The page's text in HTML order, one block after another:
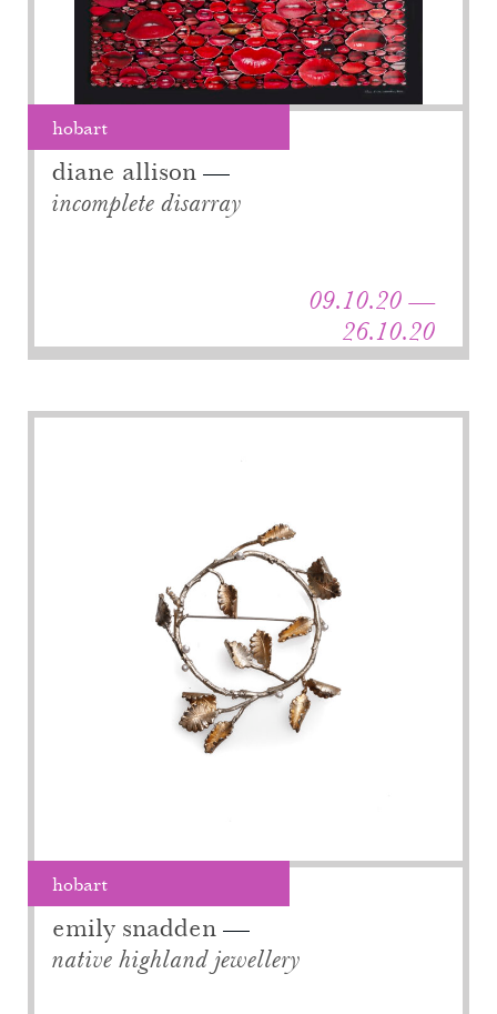
hobart
diane allison
incomplete disarray
09.10.20 —
26.10.20
hobart
emily snadden
native highland jewellery